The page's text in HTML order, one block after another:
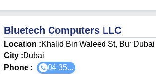
Bluetech Computers LLC
Location :Khalid Bin Waleed St, Bur Dubai
City :Dubai
Phone :
04 35...